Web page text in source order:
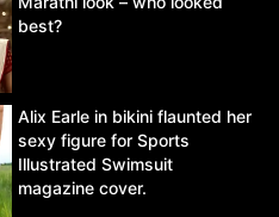
best?
Alix Earle in bikini flaunted her
sexy figure for Sports
Illustrated Swimsuit
magazine cover.